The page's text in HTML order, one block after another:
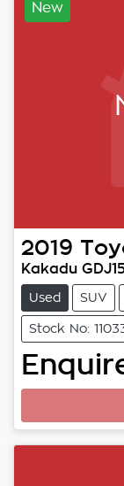
New
2019
Kakadu
Used SUV
Stock No: